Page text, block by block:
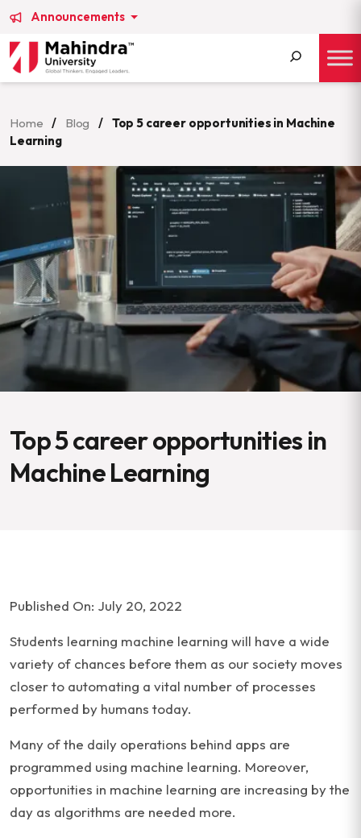
Announcements
Home / Blog / Top 5 career opportunities in Machine
Learning
Top 5 career opportunities in
Machine Learning
Published On: July 20, 2022
Students learning machine learning will have a wide
variety of chances before them as our society moves
closer to automating a vital number of processes
performed by humans today.
Many of the daily operations behind apps are
programmed using machine learning. Moreover,
opportunities in machine learning are increasing by the
day as algorithms are needed more.